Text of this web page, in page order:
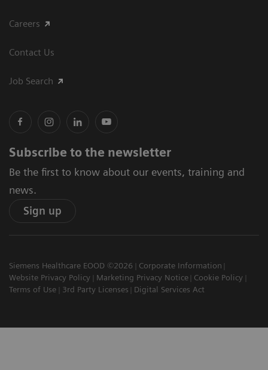
Careers
Contact Us
Job Search
Subscribe to the newsletter
Be the first to know about our events, training and
news.
Sign up
Siemens Healthcare EOOD ©2026
Corporate Information
Website Privacy Policy
Marketing Privacy Notice
Cookie Policy
Terms of Use
3rd Party Licenses Digital Services Act